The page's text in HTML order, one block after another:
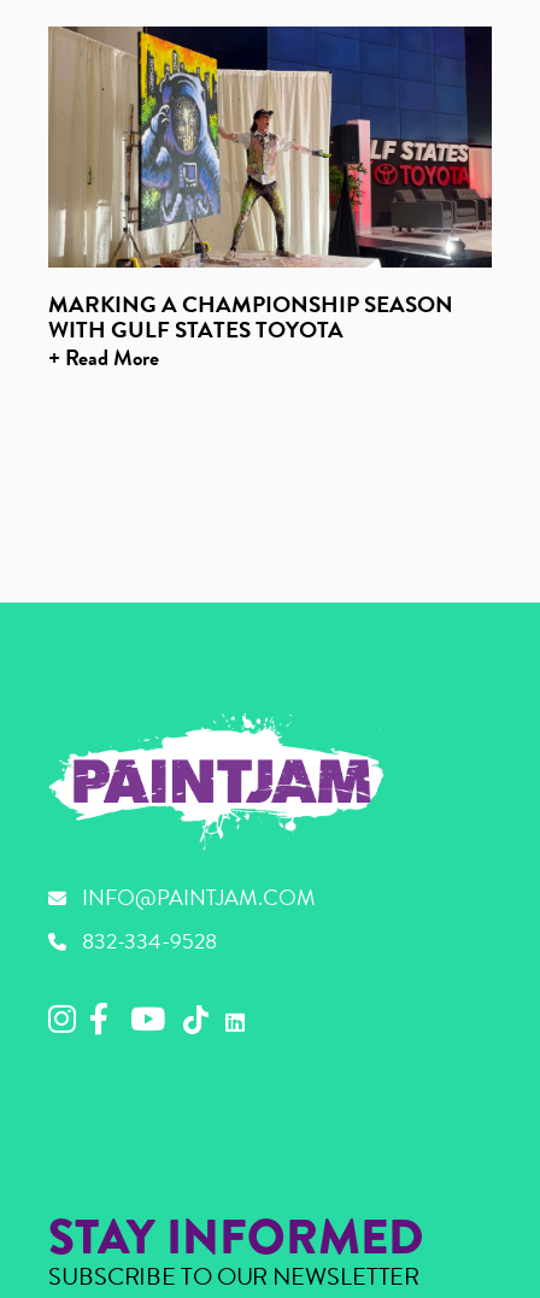
MARKING A CHAMPIONSHIP SEASON
WITH GULF STATES TOYOTA
+ Read More
INFO@PAINTJAM.COM
832-334-9528
STAY INFORMED
SUBSCRIBE TO OUR NEWSLETTER